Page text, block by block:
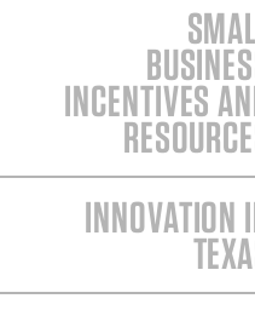
INCENTIVES
INNOVATION